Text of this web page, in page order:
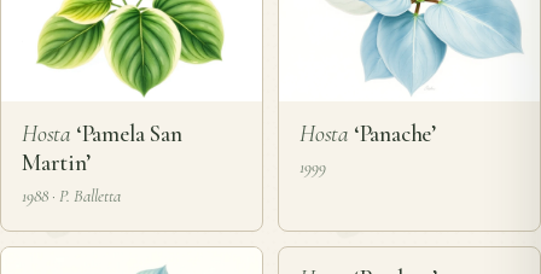
Hosta ‘Pamela San
Martin’
1988 · P. Balletta
Hosta‘Panache’
1999